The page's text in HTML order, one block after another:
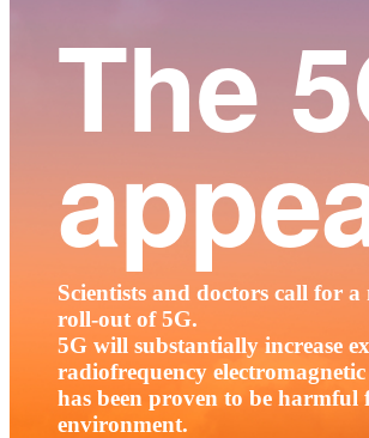
The
Scientists and doctors call for
roll-out of 5G.
5G will substantially increase
radiofrequency
has been proven to be harmful
environment.